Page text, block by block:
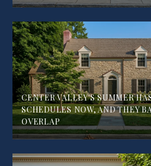
CENTER VALLEY'S SUMMER
SCHEDULES NOW, AND THEY
OVERLAP